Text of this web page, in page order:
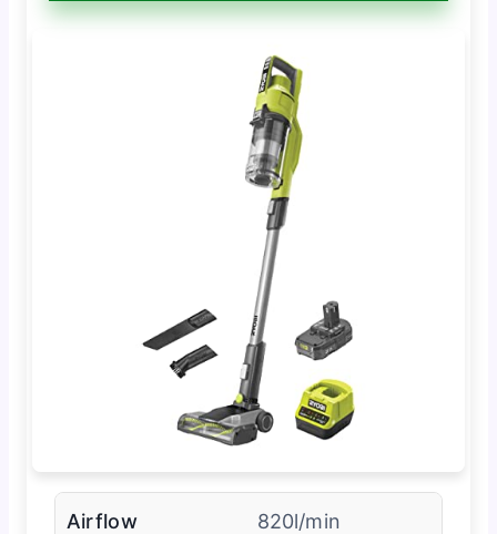
Airflow 820l/min